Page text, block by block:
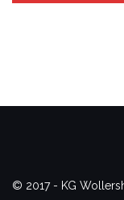
© 2017 - KG